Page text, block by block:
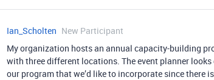
Ian_Scholten New Participant
My organization hosts an annual capacity-building
with three different locations. The event planner
our program that we’d like to incorporate since